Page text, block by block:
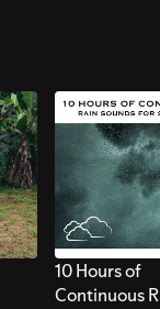
10 Hours of
Continuous